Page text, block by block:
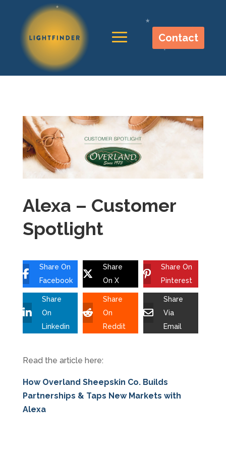
Contact
Alexa – Customer
Spotlight
Share On
Facebook
Share
On X
Share On
Pinterest
Share
On
Linkedin
Share
On
Reddit
Share
Via
Email
Read the article here:
How Overland Sheepskin Co. Builds
Partnerships & Taps New Markets with
Alexa